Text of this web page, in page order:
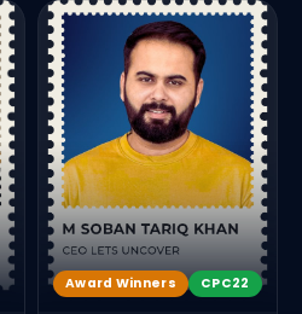
Award Winners CPC22